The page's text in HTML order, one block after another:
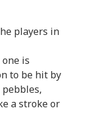
players in
is
to be hit by
a stroke or